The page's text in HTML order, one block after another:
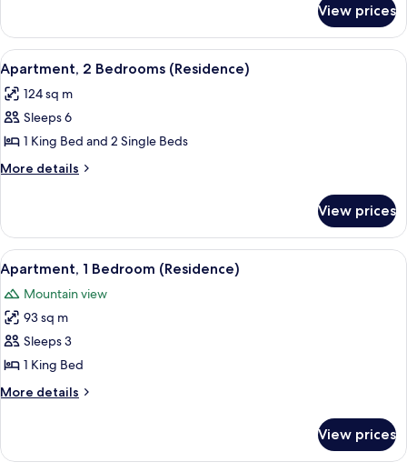
Partial
Haram
View)
2
Bedrooms
(Residence
Partial
Haram
View)
View prices
View
all
photos
for
Apartment,
2
A hotel room with two beds, a sitting
12
Apartment, 2 Bedrooms (Residence)
124 sq m
Sleeps 6
1 King Bed and 2 Single Beds
More details
More
2
Bedrooms
(Residence)
View prices
View
all
photos
for
Apartment,
1
Bedroom
(Residence)
A hotel room with a large bed, a
7
Apartment, 1 Bedroom (Residence)
Mountain view
93 sq m
Sleeps 3
1 King Bed
More details
More
1
View prices